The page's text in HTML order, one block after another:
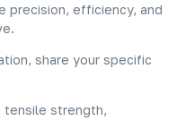
precision, efficiency, and
share your specific
tensile strength,